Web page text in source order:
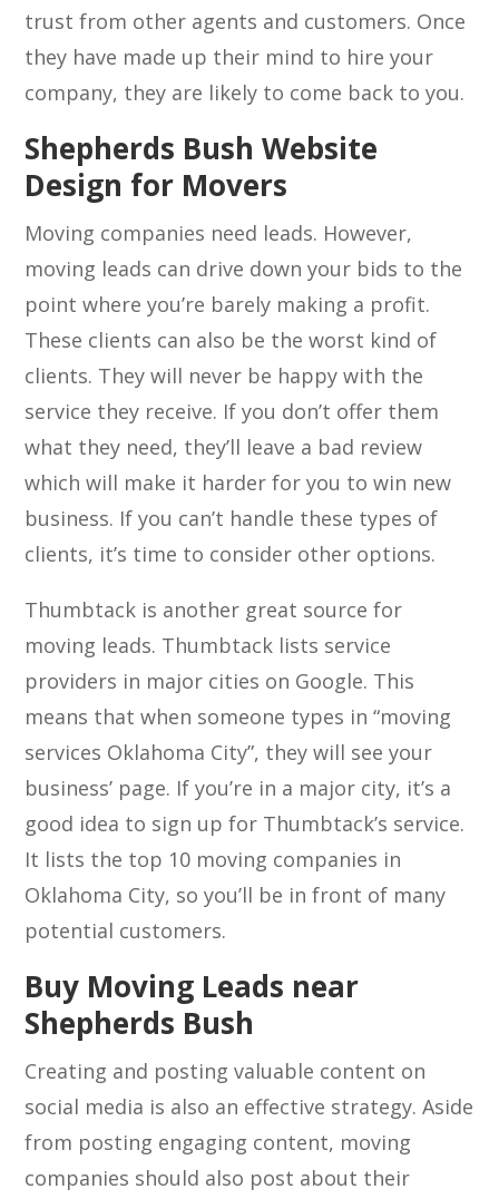
trust from other agents and customers. Once
they have made up their mind to hire your
company, they are likely to come back to you.
Shepherds Bush Website
Design for Movers
Moving companies need leads. However,
moving leads can drive down your bids to the
point where you’re barely making a profit.
These clients can also be the worst kind of
clients. They will never be happy with the
service they receive. If you don’t offer them
what they need, they’ll leave a bad review
which will make it harder for you to win new
business. If you can’t handle these types of
clients, it’s time to consider other options.
Thumbtack is another great source for
moving leads. Thumbtack lists service
providers in major cities on Google. This
means that when someone types in “moving
services Oklahoma City”, they will see your
business’ page. If you’re in a major city, it’s a
good idea to sign up for Thumbtack’s service.
It lists the top 10 moving companies in
Oklahoma City, so you’ll be in front of many
potential customers.
Buy Moving Leads near
Shepherds Bush
Creating and posting valuable content on
social media is also an effective strategy. Aside
from posting engaging content, moving
companies should also post about their